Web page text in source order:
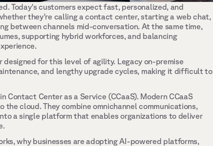
Today's customers expect fast, personalized, and
they're calling a contact center, starting a web chat,
between channels mid-conversation. At the same time,
supporting hybrid workforces, and balancing
for this level of agility. Legacy on-premise
and lengthy upgrade cycles, making it difficult to
Contact Center as a Service (CCaaS). Modern CCaaS
cloud. They combine omnichannel communications,
a single platform that enables organizations to deliver
why businesses are adopting AI-powered platforms,